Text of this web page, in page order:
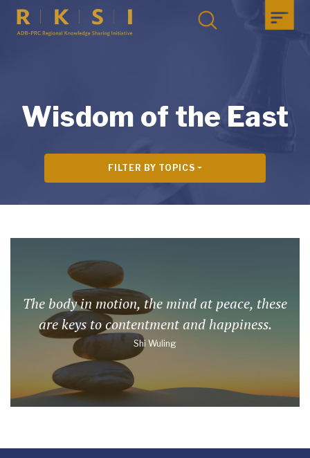
Wisdom of the East
FILTER BY TOPICS
The body in motion, the mind at peace, these
are keys to contentment and happiness.
Shi Wuling